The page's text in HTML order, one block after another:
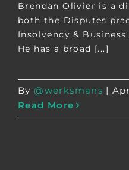
Brendan Olivier is a
both the Disputes
Insolvency &
He has a broad [...]
By@werksmans |
Read More